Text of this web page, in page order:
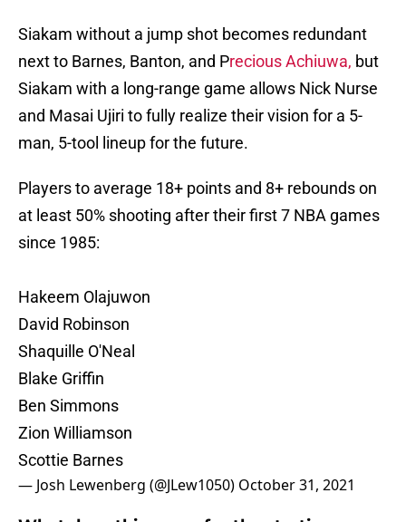
Siakam without a jump shot becomes redundant
next to Barnes, Banton, and Precious Achiuwa, but
Siakam with a long-range game allows Nick Nurse
and Masai Ujiri to fully realize their vision for a 5-
man, 5-tool lineup for the future.
Players to average 18+ points and 8+ rebounds on
at least 50% shooting after their first 7 NBA games
since 1985:
Hakeem Olajuwon
David Robinson
Shaquille O'Neal
Blake Griffin
Ben Simmons
Zion Williamson
Scottie Barnes
— Josh Lewenberg (@JLew1050) October 31, 2021